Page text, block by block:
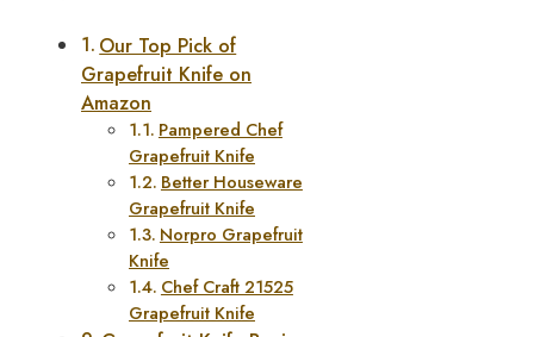
Our Top Pick of
Grapefruit Knife on
Amazon
Pampered Chef
Grapefruit Knife
Better Houseware
Grapefruit Knife
Norpro Grapefruit
Knife
Chef Craft 21525
Grapefruit Knife